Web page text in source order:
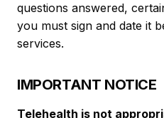
questions answered,
you must sign and date it
services.
IMPORTANT NOTICE
Telehealth is not